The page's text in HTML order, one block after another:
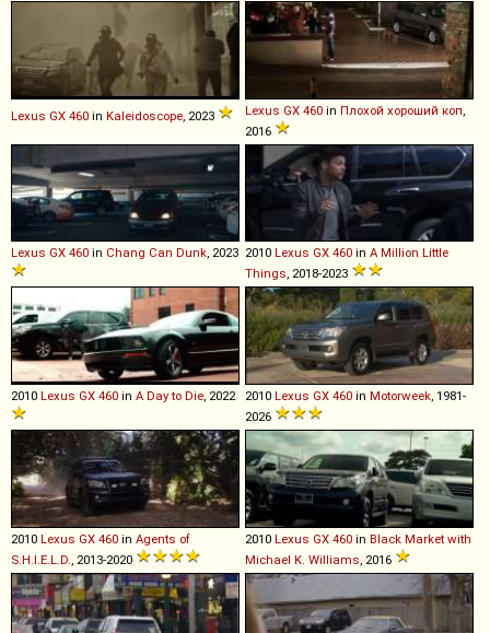
Lexus GX 460 in Kaleidoscope , 2023 Lexus GX 460 in Плохой хороший коп
2016
Lexus GX 460 in Chang Can Dunk, 2023 2010 Lexus GX 460 in A Million Little
Things, 2018-2023
2010 Lexus GX 460 in A Day to Die, 2022 2010 Lexus GX 460 in Motorweek, 1981-
2026
2010 Lexus GX 460 in Agents of
S.H.I.E.L.D., 2013-2020
2010 Lexus GX 460 in Black Market with
Michael K. Williams, 2016